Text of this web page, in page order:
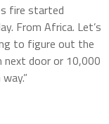
fire started
From Africa. Let’s
to figure out the
next door or 10,000